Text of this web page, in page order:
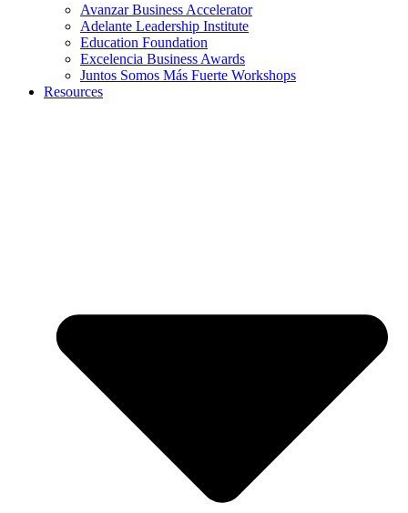
Avanzar Business Accelerator
Adelante Leadership Institute
Education Foundation
Excelencia Business Awards
Juntos Somos Más Fuerte Workshops
Resources